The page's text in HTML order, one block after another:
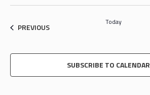
PREVIOUSEVENTS Today
SUBSCRIBE TO CALENDAR